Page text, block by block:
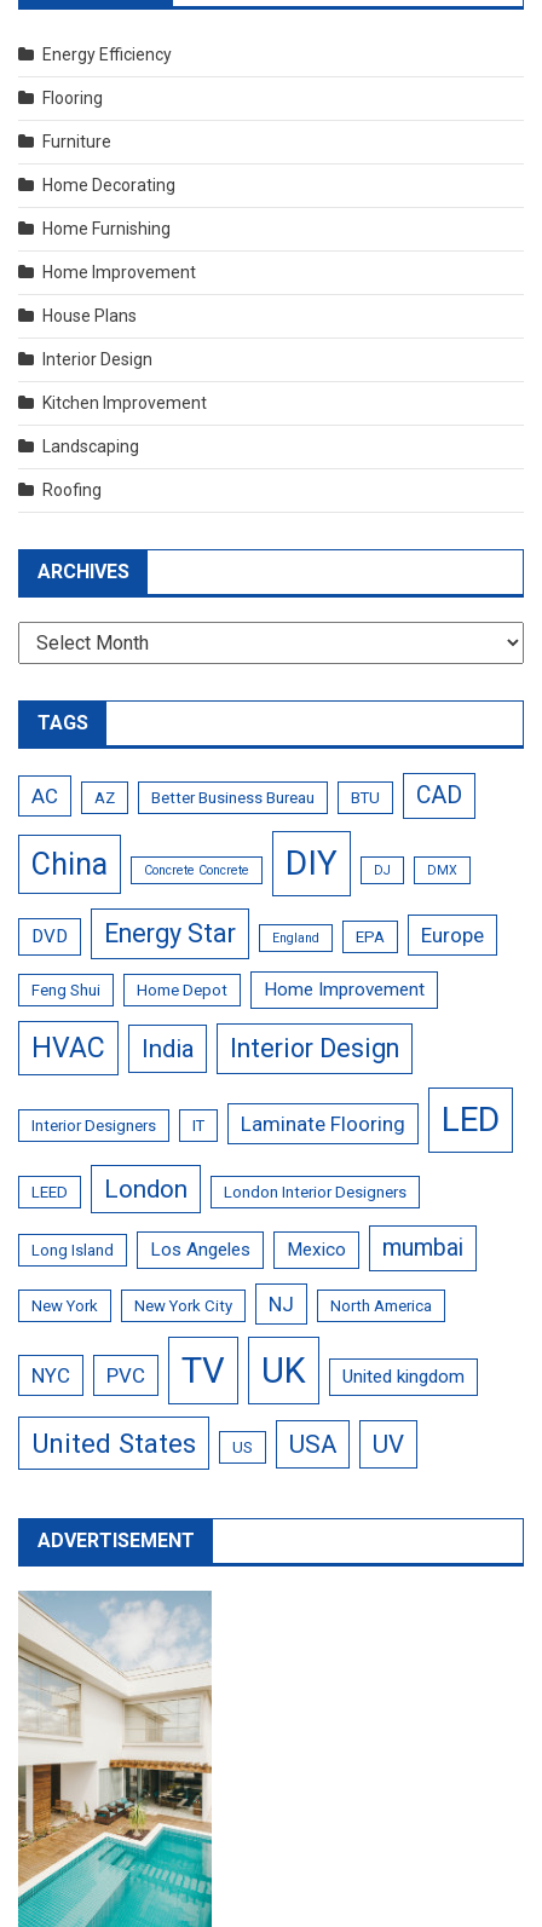
Energy Efficiency
Flooring
Furniture
Home Decorating
Home Furnishing
Home Improvement
House Plans
Interior Design
Kitchen Improvement
Landscaping
Roofing
ARCHIVES
Archives
TAGS
AC AZ Better Business Bureau BTU CAD
China Concrete Concrete DIY DJ DMX
DVD Energy Star England EPA Europe
Feng Shui Home Depot Home Improvement
HVAC India Interior Design
Interior Designers IT Laminate Flooring LED
LEED London London Interior Designers
Long Island Los Angeles Mexico mumbai
New York New York City NJ North America
NYC PVC TV UK United kingdom
United States US USA UV
ADVERTISEMENT